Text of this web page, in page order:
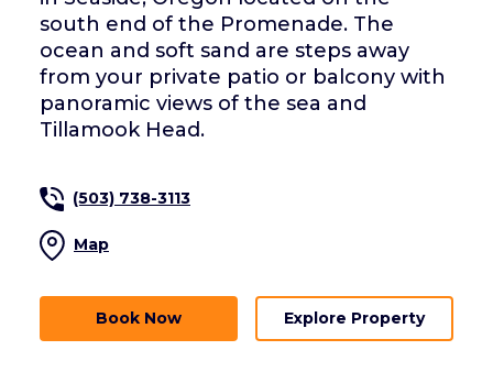
south end of the Promenade. The
ocean and soft sand are steps away
from your private patio or balcony with
panoramic views of the sea and
Tillamook Head.
(503) 738-3113
Map
Book Now Explore Property